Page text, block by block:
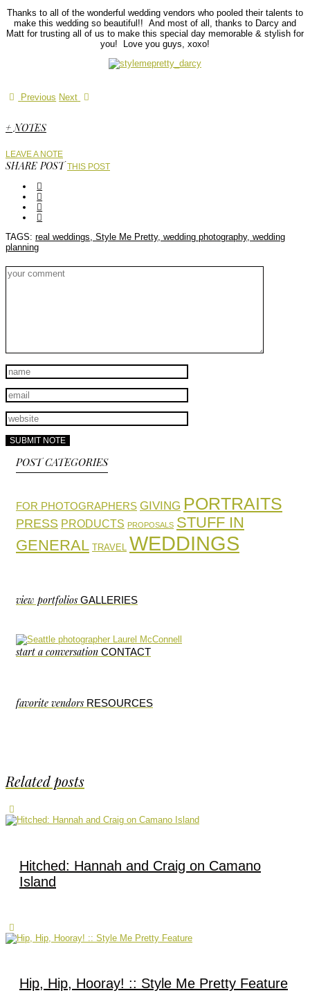
Thanks to all of the wonderful wedding vendors who pooled their talents to
make this wedding so beautiful!! And most of all, thanks to Darcy and
Matt for trusting all of us to make this special day memorable & stylish for
you! Love you guys, xoxo!
Previous Next
+ NOTES
LEAVE A NOTE
SHARE POST THIS POST
TAGS: real weddings, Style Me Pretty, wedding photography, wedding
planning
POST CATEGORIES
FOR PHOTOGRAPHERS GIVING PORTRAITS
PRESS PRODUCTS PROPOSALS STUFF IN
GENERAL
TRAVEL WEDDINGS
view portfolios GALLERIES
start a conversation CONTACT
favorite vendors RESOURCES
Related posts
Hitched: Hannah and Craig on Camano
Island
Hip, Hip, Hooray! :: Style Me Pretty Feature